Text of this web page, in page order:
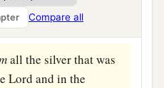
Compare all
Judah three hundred
talents of gold.
all the silver that was
Lord and in the